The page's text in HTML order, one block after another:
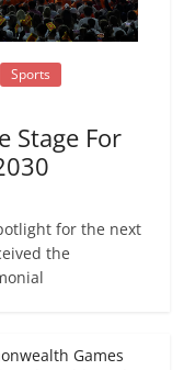
Sports
Stage For
for the next
the
Games